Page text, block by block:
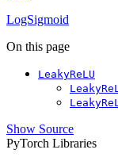
LogSigmoid
On this page
LeakyReLU
Show Source
PyTorch Libraries